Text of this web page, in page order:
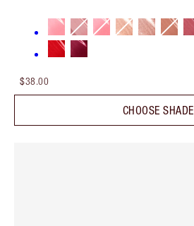
$38.00
CHOOSE SHADE